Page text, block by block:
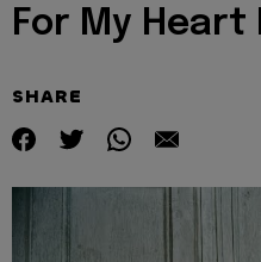
For My Heart
SHARE